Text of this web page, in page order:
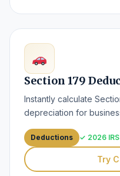
Section 179
Instantly calculate
depreciation for
Deductions ✓ 2026
Try